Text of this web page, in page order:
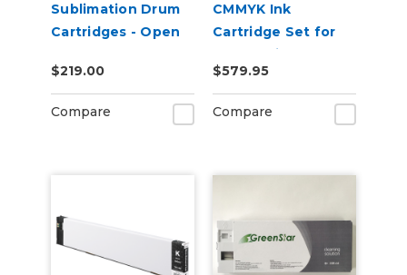
Sublimation Drum
Cartridges - Open
$219.00
Compare
CMMYK Ink
Cartridge Set for
BN-20 Printers
$579.95
Compare